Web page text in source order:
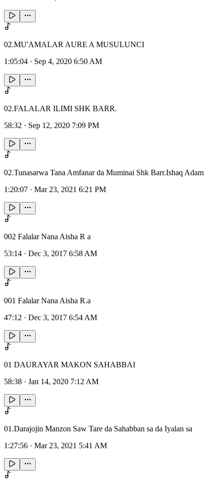
02.MU'AMALAR AURE A MUSULUNCI
1:05:04 · Sep 4, 2020 6:50 AM
02.FALALAR ILIMI SHK BARR.
58:32 · Sep 12, 2020 7:09 PM
02.Tunasarwa Tana Amfanar da Muminai Shk Barr.Ishaq Adam
1:20:07 · Mar 23, 2021 6:21 PM
002 Falalar Nana Aisha R a
53:14 · Dec 3, 2017 6:58 AM
001 Falalar Nana Aisha R.a
47:12 · Dec 3, 2017 6:54 AM
01 DAURAYAR MAKON SAHABBAI
58:38 · Jan 14, 2020 7:12 AM
01.Darajojin Manzon Saw Tare da Sahabban sa da Iyalan sa
1:27:56 · Mar 23, 2021 5:41 AM